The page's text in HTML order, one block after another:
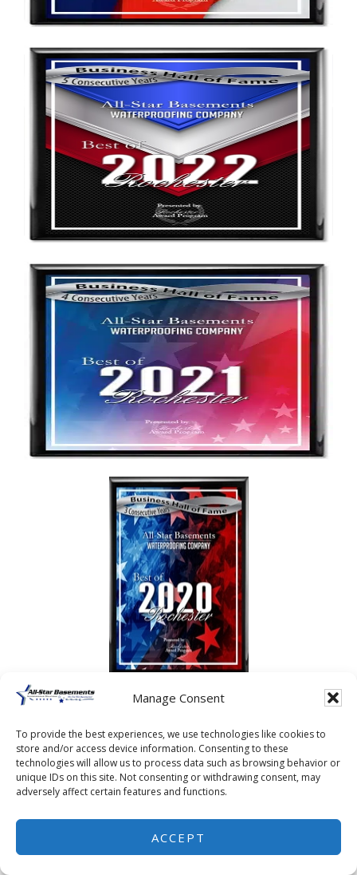
Manage Consent
To provide the best experiences, we use technologies like cookies to
store and/or access device information. Consenting to these
technologies will allow us to process data such as browsing behavior or
unique IDs on this site. Not consenting or withdrawing consent, may
adversely affect certain features and functions.
ACCEPT